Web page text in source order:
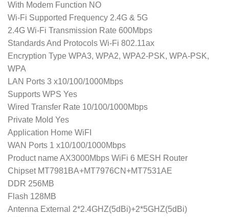
was:
$59.99.
is:
$49.99.
With Modem Function NO
Wi-Fi Supported Frequency 2.4G & 5G
2.4G Wi-Fi Transmission Rate 600Mbps
Standards And Protocols Wi-Fi 802.11ax
Encryption Type WPA3, WPA2, WPA2-PSK, WPA-PSK,
WPA
LAN Ports 3 x10/100/1000Mbps
Supports WPS Yes
Wired Transfer Rate 10/100/1000Mbps
Private Mold Yes
Application Home WiFI
WAN Ports 1 x10/100/1000Mbps
Product name AX3000Mbps WiFi 6 MESH Router
Chipset MT7981BA+MT7976CN+MT7531AE
DDR 256MB
Flash 128MB
Antenna External 2*2.4GHZ(5dBi)+2*5GHZ(5dBi)